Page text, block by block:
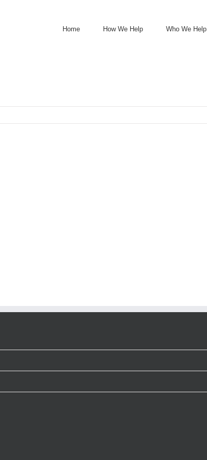
Home How We Help Who We Help